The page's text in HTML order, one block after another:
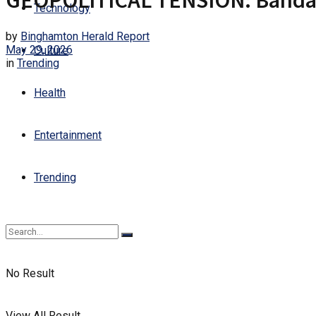
Technology
Culture
Health
Entertainment
Trending
No Result
by Binghamton Herald Report
May 29, 2026
in Trending